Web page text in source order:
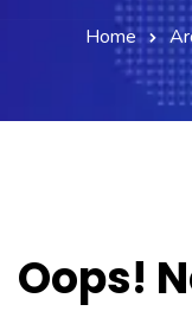
Home
Oops!